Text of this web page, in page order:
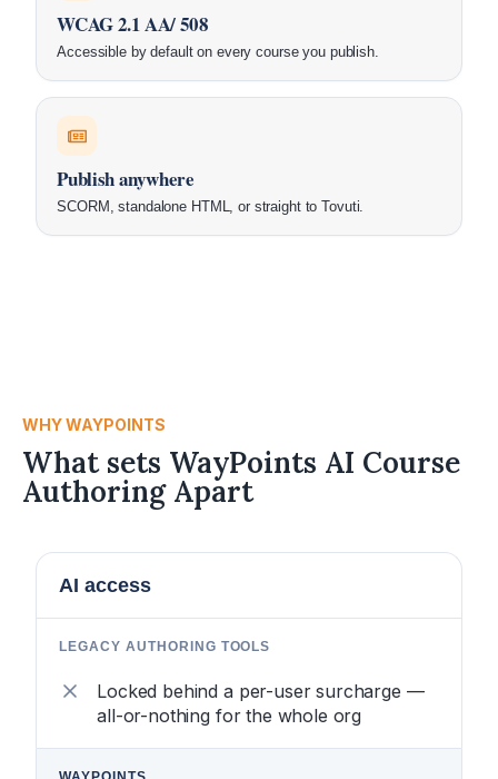
WCAG 2.1 AA/ 508
Accessible by default on every course you publish.
Publish anywhere
SCORM, standalone HTML, or straight to Tovuti.
WHY WAYPOINTS
What sets WayPoints AI Course
Authoring Apart
AI access
Locked behind a per-user surcharge —
all-or-nothing for the whole org